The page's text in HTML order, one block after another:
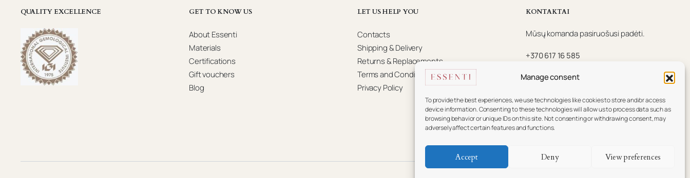
Manage consent
To provide the best experiences, we use technologies like cookies to store and/or access
device information. Consenting to these technologies will allow us to process data such as
browsing behavior or unique IDs on this site. Not consenting or withdrawing consent, may
adversely affect certain features and functions.
Accept Deny View preferences
QUALITY EXCELLENCE GET TO KNOW US
About Essenti
Materials
Certifications
Gift vouchers
Blog
LET US HELP YOU
Contacts
Shipping & Delivery
Returns & Replacements
Terms and Conditions
Privacy Policy
KONTAKTAI
Mūsų komanda pasiruošusi padėti.
+370 617 16 585